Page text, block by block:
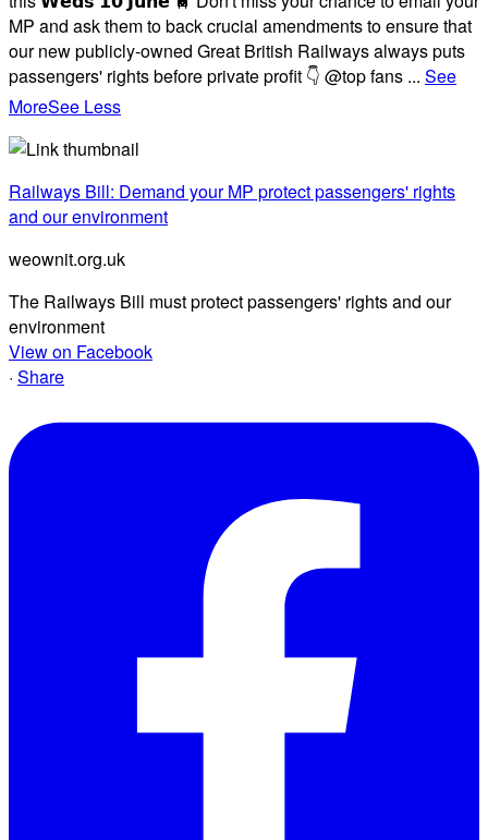
MP and ask them to back crucial amendments to ensure that
our new publicly-owned Great British Railways always puts
passengers' rights before private profit 👇 @top fans ... See
MoreSee Less
Railways Bill: Demand your MP protect passengers' rights
and our environment
weownit.org.uk
The Railways Bill must protect passengers' rights and our
environment
View on Facebook
· Share